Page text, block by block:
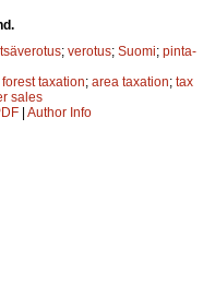
; verotus; Suomi; pinta-
forest taxation; area taxation; tax
sales
| Author Info